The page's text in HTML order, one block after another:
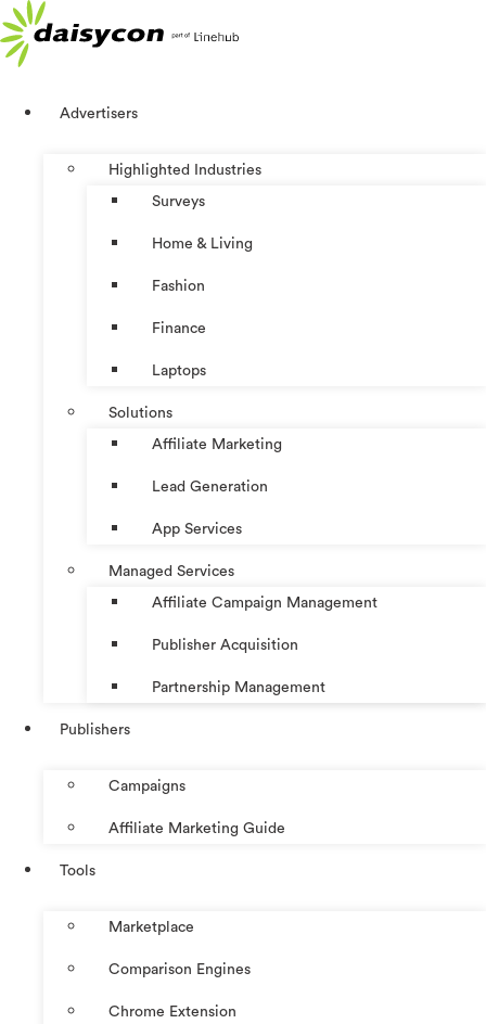
Skip
to
content
Advertisers
Highlighted Industries
Surveys
Home & Living
Fashion
Finance
Laptops
Solutions
Affiliate Marketing
Lead Generation
App Services
Managed Services
Affiliate Campaign Management
Publisher Acquisition
Partnership Management
Publishers
Campaigns
Affiliate Marketing Guide
Tools
Marketplace
Comparison Engines
Chrome Extension